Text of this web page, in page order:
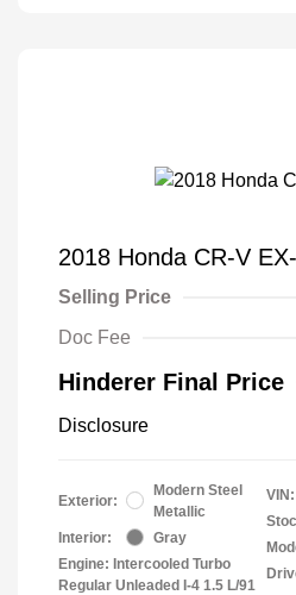
2018 Honda CR-V
Selling Price
Doc Fee
Hinderer Final Price
Disclosure
Exterior:
Modern Steel
Metallic
Interior:
Gray
Engine: Intercooled Turbo
Regular Unleaded I-4 1.5 L/91
VIN: